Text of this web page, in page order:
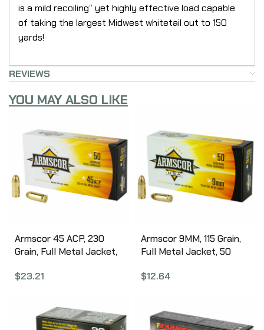
is a mild recoiling” yet highly effective load capable
of taking the largest Midwest whitetail out to 150
yards!
REVIEWS
YOU MAY ALSO LIKE
Armscor 45 ACP, 230
Grain, Full Metal Jacket,
12N
$23.21
Armscor 9MM, 115 Grain,
Full Metal Jacket, 50
$12.64